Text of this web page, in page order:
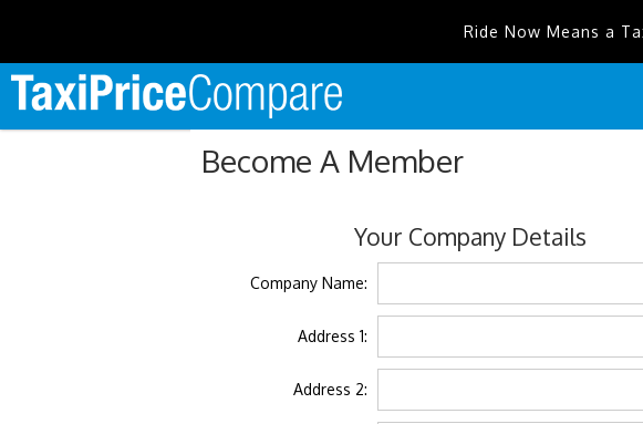
Ride Now Means a
Become A Member
Your Company Details
Company Name:
Address 1:
Address 2: